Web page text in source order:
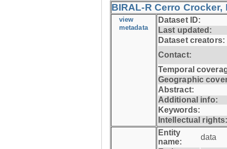
BIRAL-R Cerro Crocker,
view
metadata
Dataset ID:
Last updated:
Dataset creators:
Contact:
Temporal
Geographic
Abstract:
Additional info:
Keywords:
Intellectual
Entity
name:
data